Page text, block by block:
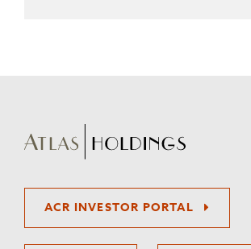
ACR INVESTOR PORTAL